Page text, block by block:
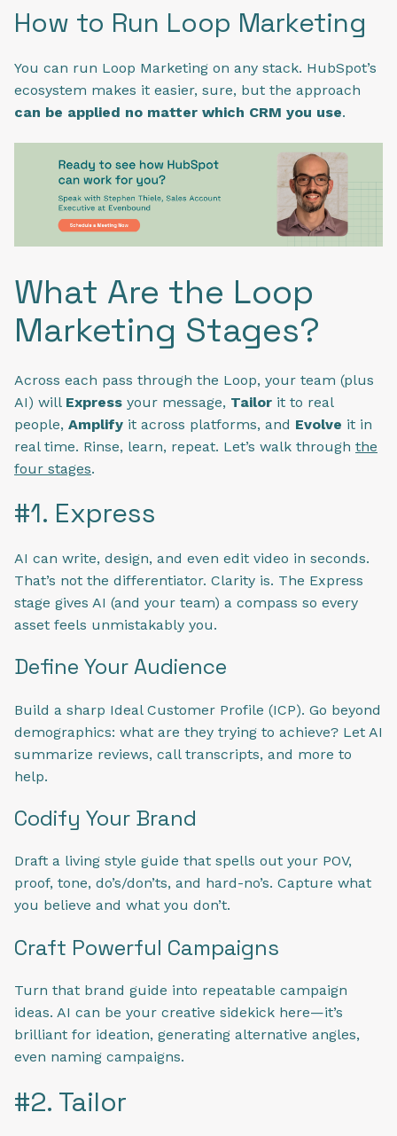
How to Run Loop Marketing
You can run Loop Marketing on any stack. HubSpot’s
ecosystem makes it easier, sure, but the approach
can be applied no matter which CRM you use.
What Are the Loop
Marketing Stages?
Across each pass through the Loop, your team (plus
AI) will Express your message, Tailor it to real
people, Amplify it across platforms, and Evolve it in
real time. Rinse, learn, repeat. Let’s walk through the
four stages.
#1. Express
AI can write, design, and even edit video in seconds.
That’s not the differentiator. Clarity is. The Express
stage gives AI (and your team) a compass so every
asset feels unmistakably you.
Define Your Audience
Build a sharp Ideal Customer Profile (ICP). Go beyond
demographics: what are they trying to achieve? Let AI
summarize reviews, call transcripts, and more to
help.
Codify Your Brand
Draft a living style guide that spells out your POV,
proof, tone, do’s/don’ts, and hard-no’s. Capture what
you believe and what you don’t.
Craft Powerful Campaigns
Turn that brand guide into repeatable campaign
ideas. AI can be your creative sidekick here—it’s
brilliant for ideation, generating alternative angles,
even naming campaigns.
#2. Tailor